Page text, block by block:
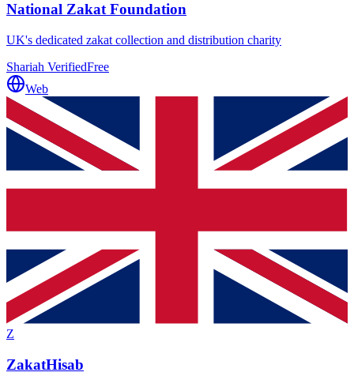
National Zakat Foundation
UK's dedicated zakat collection and distribution charity
Shariah VerifiedFree
Web
Z
ZakatHisab